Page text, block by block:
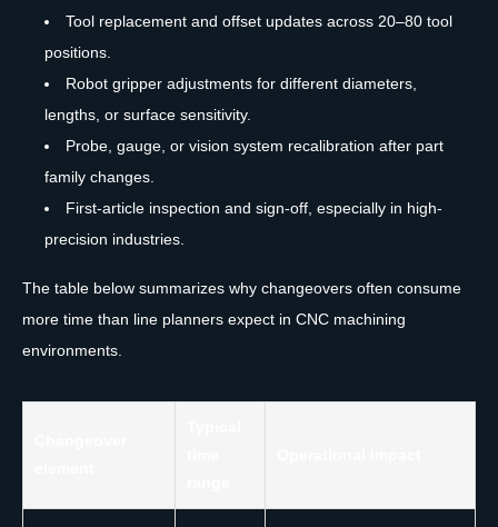
Tool replacement and offset updates across 20–80 tool
positions.
Robot gripper adjustments for different diameters,
lengths, or surface sensitivity.
Probe, gauge, or vision system recalibration after part
family changes.
First-article inspection and sign-off, especially in high-
precision industries.
The table below summarizes why changeovers often consume
more time than line planners expect in CNC machining
environments.